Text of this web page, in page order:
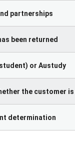
partnerships
been returned
or Austudy
the customer is
determination